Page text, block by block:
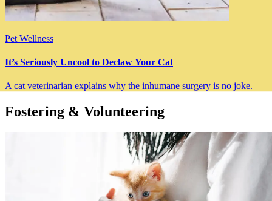
Pet Wellness
It’s Seriously Uncool to Declaw Your Cat
A cat veterinarian explains why the inhumane surgery is no joke.
Fostering & Volunteering